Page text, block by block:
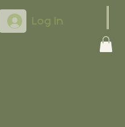
Log In